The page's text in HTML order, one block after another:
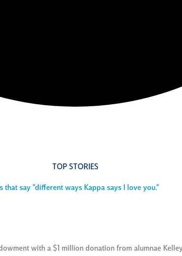
TOP STORIES
with a $1 million donation from alumnae